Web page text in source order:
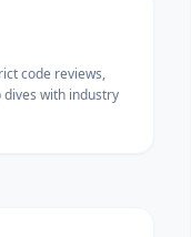
code reviews,
with industry